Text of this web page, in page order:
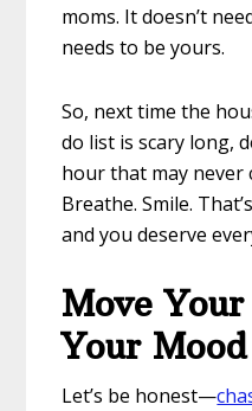
moms. It doesn’t
needs to be yours.
So, next time the
do list is scary long,
hour that may never
Breathe. Smile.
and you deserve
Move
Your Mood
Let’s be honest—